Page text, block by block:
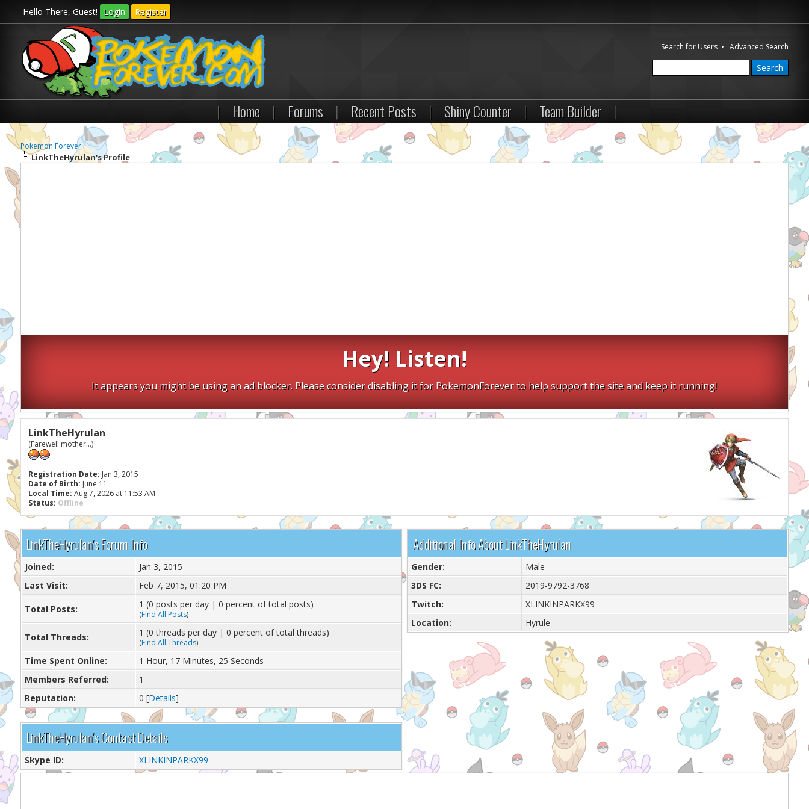
Hello There, Guest! Login Register
Search for Users •Advanced Search
| Home | Forums | Recent Posts | Shiny Counter | Team Builder |
Pokemon Forever
LinkTheHyrulan's Profile
Hey! Listen!
It appears you might be using an ad blocker. Please consider disabling it for PokemonForever to help support the site and keep it running!
LinkTheHyrulan
(Farewell mother...)
Registration Date: Jan 3, 2015
Date of Birth: June 11
Local Time: Aug 7, 2026 at 11:53 AM
Status: Offline
LinkTheHyrulan's Forum Info
Joined:
Jan 3, 2015
Last Visit:
Feb 7, 2015, 01:20 PM
Total Posts: 1 (0 posts per day | 0 percent of total posts)
(Find All Posts)
Total Threads: 1 (0 threads per day | 0 percent of total threads)
(Find All Threads)
Time Spent Online:
1 Hour, 17 Minutes, 25 Seconds
Members Referred:
1
Reputation:
0 [Details]
LinkTheHyrulan's Contact Details
Skype ID: XLINKINPARKX99
Additional Info About LinkTheHyrulan
Gender:
Male
3DS FC:
2019-9792-3768
Twitch:
XLINKINPARKX99
Location:
Hyrule